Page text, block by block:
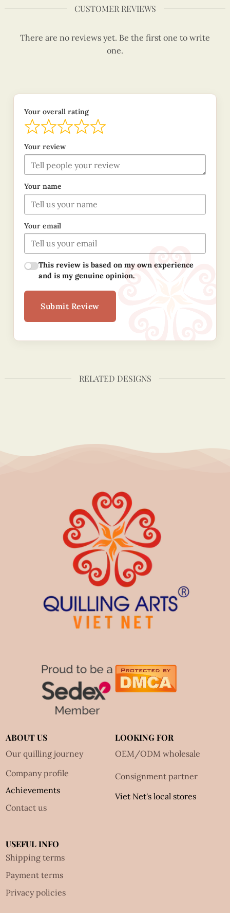
CUSTOMER REVIEWS
There are no reviews yet. Be the first one to write
one.
Your overall rating
Your review
Your name
Your email
This review is based on my own experience
and is my genuine opinion.
Submit Review
RELATED DESIGNS
ABOUT US
Our quilling journey
Company profile
Achievements
Contact us
LOOKING FOR
OEM/ODM wholesale
Consignment partner
Viet Net's local stores
USEFUL INFO
Shipping terms
Payment terms
Privacy policies